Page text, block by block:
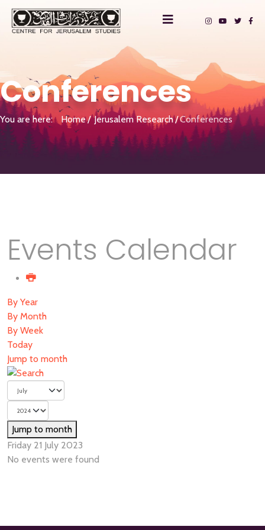
Conferences
You are here: Home Jerusalem Research Conferences
Events Calendar
By Year
By Month
By Week
Today
Jump to month
Jump to month
Friday 21 July 2023
No events were found